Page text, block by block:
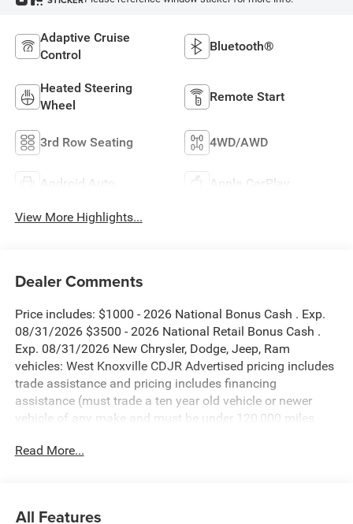
Adaptive Cruise
Control
Bluetooth®
Heated Steering
Wheel
Remote Start
3rd Row Seating 4WD/AWD
Android Auto Apple CarPlay
View More Highlights...
Dealer Comments
Price includes: $1000 - 2026 National Bonus Cash . Exp.
08/31/2026 $3500 - 2026 National Retail Bonus Cash .
Exp. 08/31/2026 New Chrysler, Dodge, Jeep, Ram
vehicles: West Knoxville CDJR Advertised pricing includes
trade assistance and pricing includes financing
assistance (must trade a ten year old vehicle or newer
vehicle of any make and must be under 120,000 miles
for dealer advertised pricing). Price does not include
Read More...
All Features